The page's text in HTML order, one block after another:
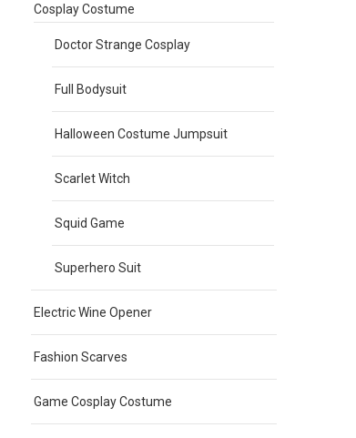
Cosplay Costume
Doctor Strange Cosplay
Full Bodysuit
Halloween Costume Jumpsuit
Scarlet Witch
Squid Game
Superhero Suit
Electric Wine Opener
Fashion Scarves
Game Cosplay Costume